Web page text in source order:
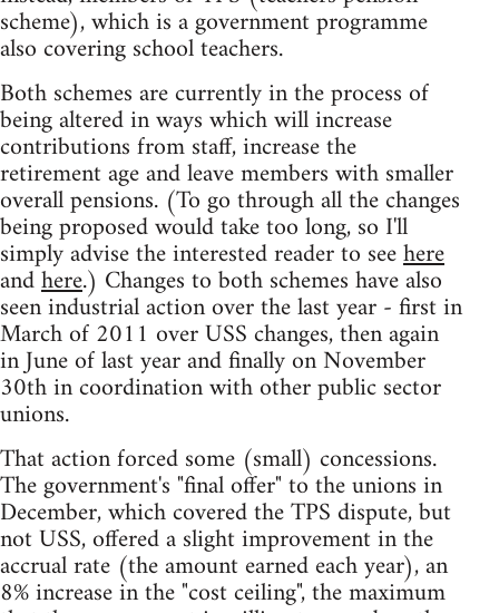
scheme), which is a government programme
also covering school teachers.
Both schemes are currently in the process of
being altered in ways which will increase
contributions from staff, increase the
retirement age and leave members with smaller
overall pensions. (To go through all the changes
being proposed would take too long, so I'll
simply advise the interested reader to seehere
andhere.) Changes to both schemes have also
seen industrial action over the last year - first in
March of 2011 over USS changes, then again
in June of last year and finally on November
30th in coordination with other public sector
unions.
That action forced some (small) concessions.
The government's "final offer" to the unions in
December, which covered the TPS dispute, but
not USS, offered a slight improvement in the
accrual rate (the amount earned each year), an
8% increase in the "cost ceiling", the maximum